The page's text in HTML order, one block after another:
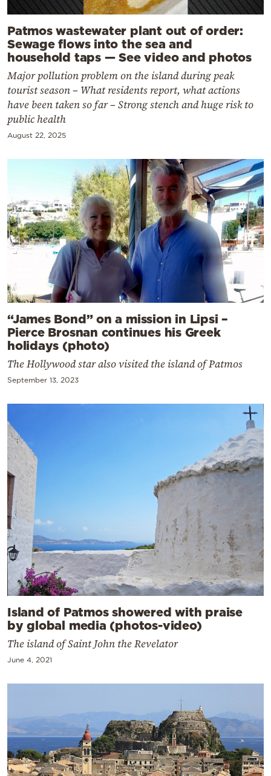
Patmos wastewater plant out of order:
Sewage flows into the sea and
household taps — See video and photos
Major pollution problem on the island during peak
tourist season – What residents report, what actions
have been taken so far – Strong stench and huge risk to
public health
August 22, 2025
“James Bond” on a mission in Lipsi –
Pierce Brosnan continues his Greek
holidays (photo)
The Hollywood star also visited the island of Patmos
September 13, 2023
Island of Patmos showered with praise
by global media (photos-video)
The island of Saint John the Revelator
June 4, 2021